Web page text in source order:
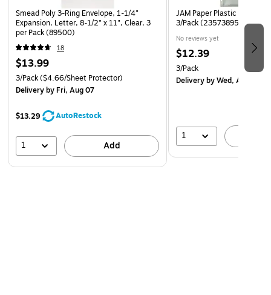
Smead Poly 3-Ring Envelope, 1-1/4"
Expansion, Letter, 8-1/2" x 11", Clear, 3
per Pack (89500)
18
$13.99
3/Pack($4.66/Sheet Protector)
Deliveryby Fri, Aug 07
$13.29 AutoRestock
1 Add
JAM Paper Plastic Binder
3/Pack (235738956AX3)
No reviews yet
$12.39
3/Pack
Deliveryby Wed, Aug 12
1